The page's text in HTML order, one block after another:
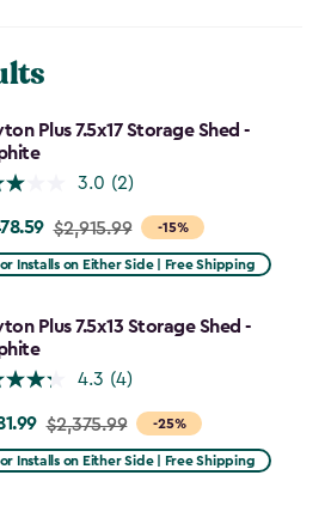
Plus 7.5x17 Storage Shed -
3.0 (2)
-15%
$2,915.99
Installs on Either Side | Free Shipping
Plus 7.5x13 Storage Shed -
4.3 (4)
-25%
$2,375.99
Installs on Either Side | Free Shipping